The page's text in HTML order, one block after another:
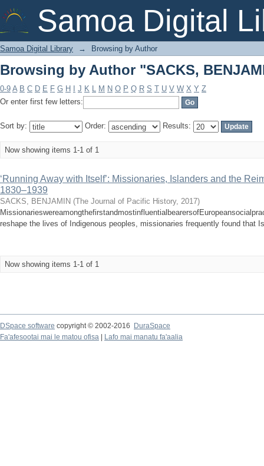
Samoa Digital
Browsing by Author "SACKS,
Samoa Digital Library → Browsing by Author
Browsing by Author "SACKS,
0-9 A B C D E F G H J K L M N O P Q R S T U V W X Y Z
Or enter first few letters:
Sort by: Order: Results:
Now showing items 1-1 of 1
‘Running Away with Itself’: Missionaries, Islanders and the
1830–1939
SACKS, BENJAMIN (The Journal of Pacific History, 2017)
reshape the lives of Indigenous peoples, missionaries frequently found that
Now showing items 1-1 of 1
DSpace software copyright © 2002-2016
DuraSpace
Fa'afesootai mai le matou ofisa
Lafo mai manatu fa'aalia